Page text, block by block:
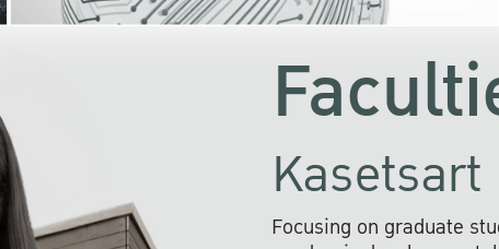
Focusing on graduate